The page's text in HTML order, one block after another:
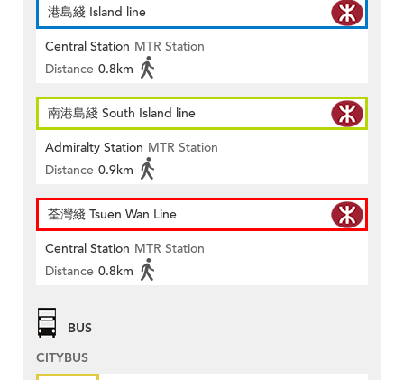
港島綫 Island line
Central Station MTR Station
Distance 0.8km
南港島綫 South Island line
Admiralty Station MTR Station
Distance 0.9km
荃灣綫 Tsuen Wan Line
Central Station MTR Station
Distance 0.8km
BUS
CITYBUS